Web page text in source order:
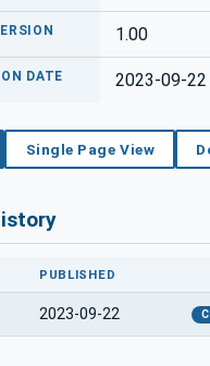
1.00
DATE 2023-09-22
Single Page View
PUBLISHED
2023-09-22